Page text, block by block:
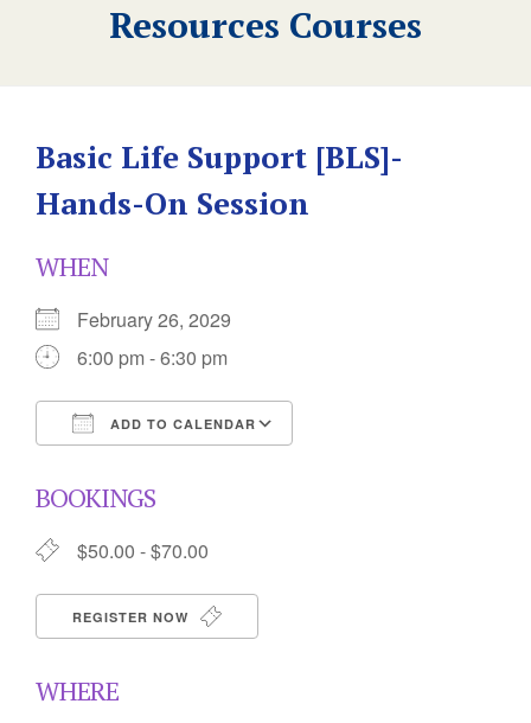
Resources Courses
Basic Life Support [BLS]-
Hands-On Session
WHEN
February 26, 2029
6:00 pm - 6:30 pm
ADD TO CALENDAR
BOOKINGS
$50.00 - $70.00
REGISTER NOW
WHERE